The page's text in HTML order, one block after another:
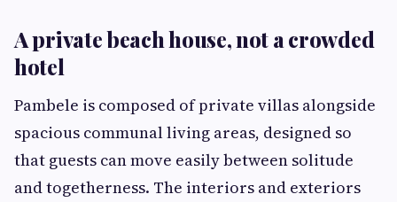
A private beach house, not a crowded
hotel
Pambele is composed of private villas alongside
spacious communal living areas, designed so
that guests can move easily between solitude
and togetherness. The interiors and exteriors